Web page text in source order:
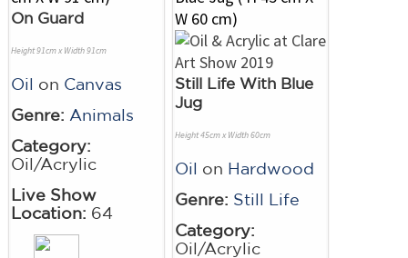
On Guard
Height 91cm x Width 91cm
Oil on Canvas
Genre: Animals
Category:
Oil/Acrylic
Live Show
Location: 64
Still Life With Blue
Jug
Height 45cm x Width 60cm
Oil on Hardwood
Genre: Still Life
Category:
Oil/Acrylic